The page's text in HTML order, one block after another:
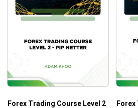
Forex Trading Course Level 2